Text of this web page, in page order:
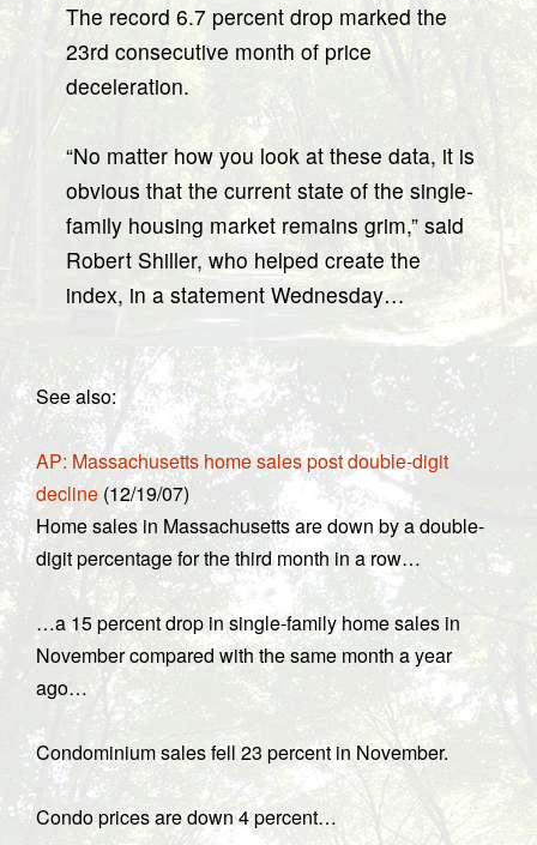
The record 6.7 percent drop marked the
23rd consecutive month of price
deceleration.
“No matter how you look at these data, it is
obvious that the current state of the single-
family housing market remains grim,” said
Robert Shiller, who helped create the
index, in a statement Wednesday…
See also:
AP: Massachusetts home sales post double-digit
decline (12/19/07)
Home sales in Massachusetts are down by a double-
digit percentage for the third month in a row…
…a 15 percent drop in single-family home sales in
November compared with the same month a year
ago…
Condominium sales fell 23 percent in November.
Condo prices are down 4 percent…